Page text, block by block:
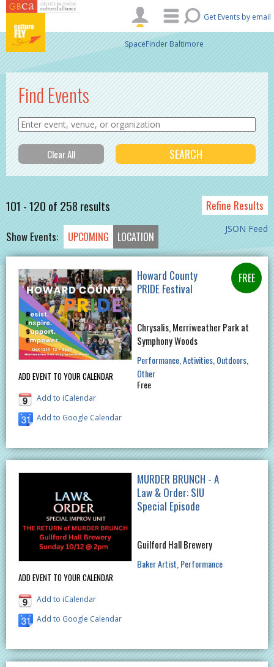
Skip to main content
Get Events by email
SpaceFinder Baltimore
Find Events
101 - 120 of 258 results Refine Results
JSON Feed
Show Events: UPCOMING LOCATION
ADD EVENT TO YOUR CALENDAR
Add to iCalendar
Add to Google Calendar
Howard County
PRIDE Festival
Chrysalis, Merriweather Park at
Symphony Woods
Performance Activities Outdoors
Other
Free
ADD EVENT TO YOUR CALENDAR
Add to iCalendar
Add to Google Calendar
MURDER BRUNCH - A
Law & Order: SIU
Special Episode
Guilford Hall Brewery
Baker Artist Performance